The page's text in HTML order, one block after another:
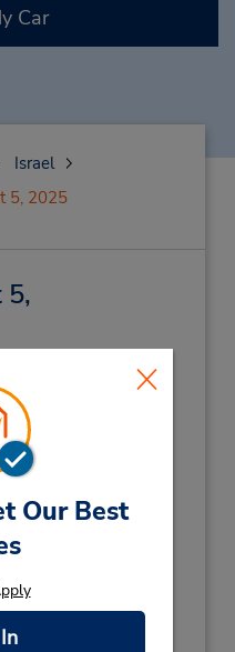
Our Best
Car
Israel
5, 2025
5,
PM; Fri 8:00 AM -
4